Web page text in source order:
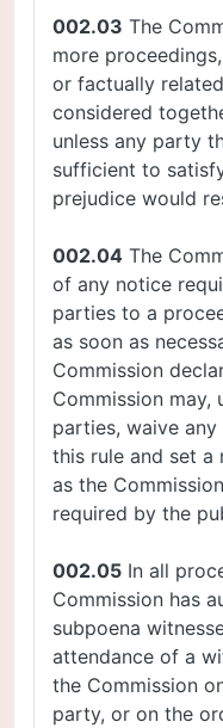
002.03 The
more
or factually
considered
unless any party
sufficient to
prejudice would
002.04 The
of any notice
parties to a
as soon as
Commission
Commission
parties, waive
this rule and set a
as the
required by the
002.05 In all
Commission has
subpoena
attendance of a
the Commission
party, or on the